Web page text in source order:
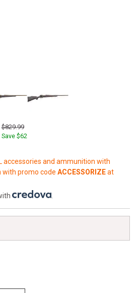
$829.99
Save $62
accessories and ammunition with
promo code ACCESSORIZEat